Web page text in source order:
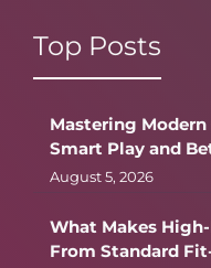
Top Posts
Mastering
Smart Play and
August 5, 2026
What Makes
From Standard